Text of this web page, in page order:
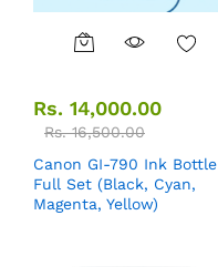
Rs. 14,000.00
Rs.16,500.00
Canon GI-790 Ink Bottle
Full Set (Black, Cyan,
Magenta, Yellow)